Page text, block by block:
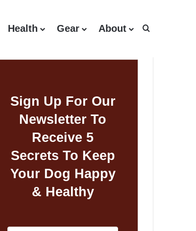
Health Gear About
Sign Up For Our
Newsletter To
Receive 5
Secrets To Keep
Your Dog Happy
& Healthy